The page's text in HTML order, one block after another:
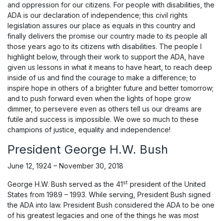
and oppression for our citizens. For people with disabilities, the
ADA is our declaration of independence; this civil rights
legislation assures our place as equals in this country and
finally delivers the promise our country made to its people all
those years ago to its citizens with disabilities. The people I
highlight below, through their work to support the ADA, have
given us lessons in what it means to have heart, to reach deep
inside of us and find the courage to make a difference; to
inspire hope in others of a brighter future and better tomorrow;
and to push forward even when the lights of hope grow
dimmer, to persevere even as others tell us our dreams are
futile and success is impossible. We owe so much to these
champions of justice, equality and independence!
President George H.W. Bush
June 12, 1924 – November 30, 2018
George H.W. Bush served as the 41st president of the United
States from 1989 – 1993. While serving, President Bush signed
the ADA into law. President Bush considered the ADA to be one
of his greatest legacies and one of the things he was most